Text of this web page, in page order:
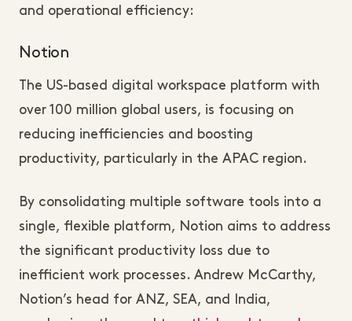
and operational efficiency:
Notion
The US-based digital workspace platform with
over 100 million global users, is focusing on
reducing inefficiencies and boosting
productivity, particularly in the APAC region.
By consolidating multiple software tools into a
single, flexible platform, Notion aims to address
the significant productivity loss due to
inefficient work processes. Andrew McCarthy,
Notion’s head for ANZ, SEA, and India,